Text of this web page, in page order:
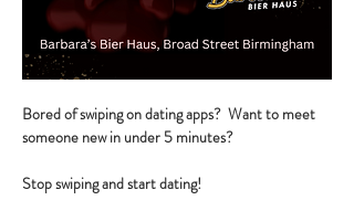
Bored of swiping on dating apps?  Want to meet
someone new in under 5 minutes?
Stop swiping and start dating!